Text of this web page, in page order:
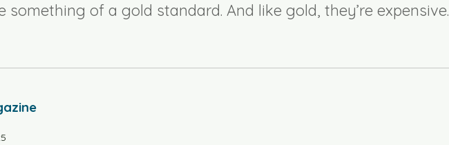
something of a gold standard. And like gold, they’re expensive.